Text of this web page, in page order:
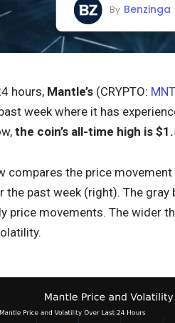
By Benzinga
hours, Mantle’s (CRYPTO: MNT
week where it has
the coin’s all-time high is
compares the price
the past week (right). The
price movements. The wider